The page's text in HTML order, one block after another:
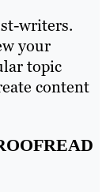
writers.
your
topic
content